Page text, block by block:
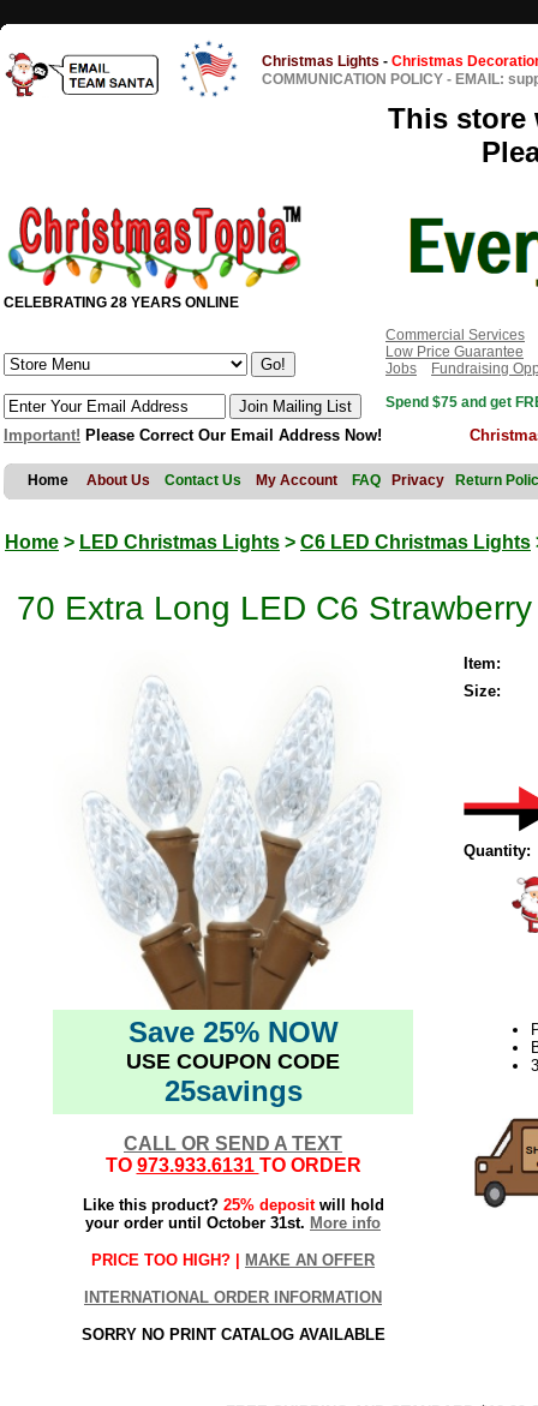
Christmas Lights - Christmas
COMMUNICATION POLICY - EMAIL:
This store
CELEBRATING 28 YEARS ONLINE
Commercial Services
Low Price Guarantee
Jobs
Fundraising
Spend $75 and get
Important! Please Correct Our Email Address Now!
Home About Us Contact Us My Account FAQ Privacy Return
Home > LED Christmas Lights > C6 LED Christmas Lights
70 Extra Long LED C6
Save 25% NOW
USE COUPON CODE
25savings
CALL OR SEND A TEXT
TO 973.933.6131 TO ORDER
Like this product? 25% depositwill hold
your order until October 31st. More info
PRICE TOO HIGH? | MAKE AN OFFER
INTERNATIONAL ORDER INFORMATION
SORRY NO PRINT CATALOG AVAILABLE
Item:
Size:
Quantity: